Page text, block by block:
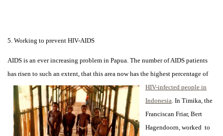
5. Working to prevent HIV-AIDS
AIDS is an ever increasing problem in Papua. The number of AIDS patients
has risen to such an extent, that this area now has the highest percentage of
HIV-infected people in
Indonesia . In Timika, the
Franciscan Friar, Bert
Hagendoorn, worked to